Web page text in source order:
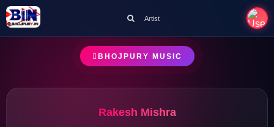
Artist
BHOJPURY MUSIC
Rakesh Mishra